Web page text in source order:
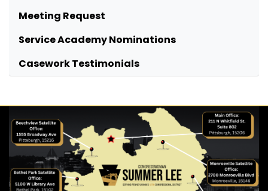
Meeting Request
Service Academy Nominations
Casework Testimonials